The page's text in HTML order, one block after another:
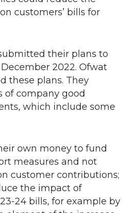
customers’ bills for
their plans to
2022. Ofwat
these plans. They
of company good
which include some
own money to fund
measures and not
customer contributions;
the impact of
24 bills, for example by